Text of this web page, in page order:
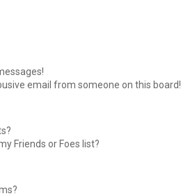
email from someone on this board!
Friends or Foes list?